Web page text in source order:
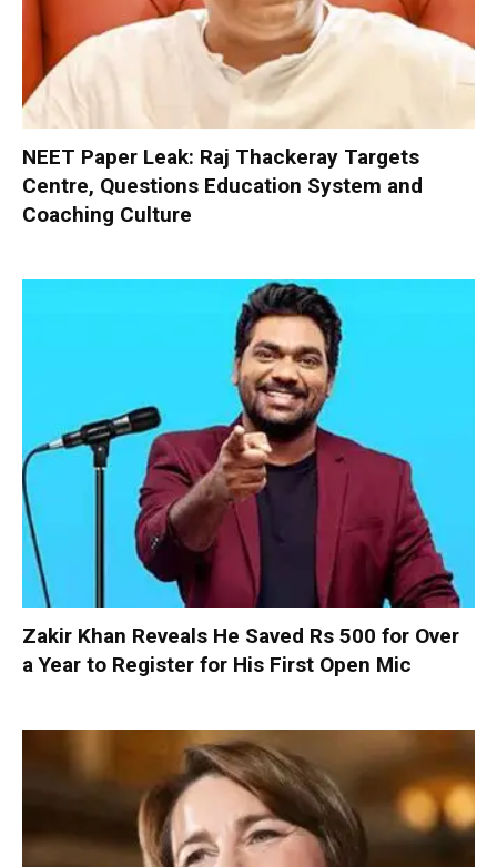
NEET Paper Leak: Raj Thackeray Targets
Centre, Questions Education System and
Coaching Culture
Zakir Khan Reveals He Saved Rs 500 for Over
a Year to Register for His First Open Mic